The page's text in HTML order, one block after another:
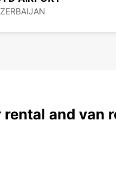
rental and van